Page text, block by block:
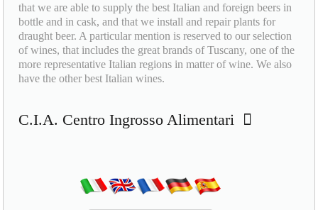
that we are able to supply the best Italian and foreign beers in
bottle and in cask, and that we install and repair plants for
draught beer. A particular mention is reserved to our selection
of wines, that includes the great brands of Tuscany, one of the
more representative Italian regions in matter of wine. We also
have the other best Italian wines.
C.I.A. Centro Ingrosso Alimentari